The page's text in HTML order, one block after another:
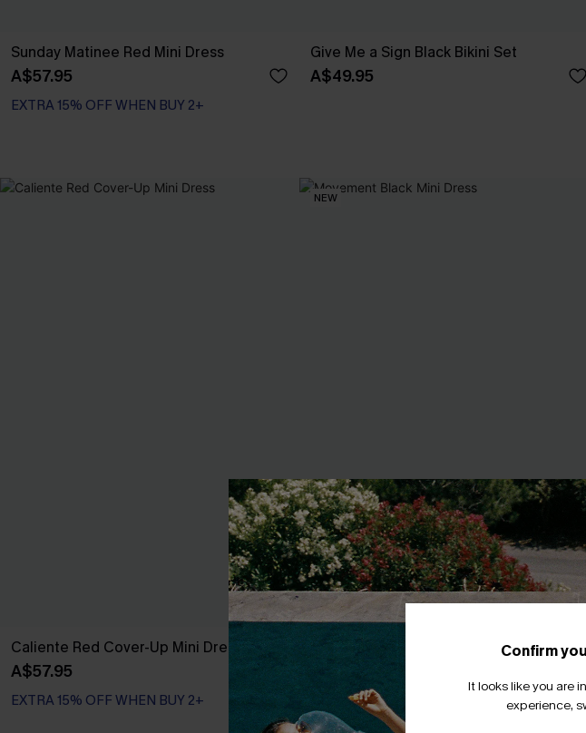
Sunday Matinee Red Mini Dress
A$57.95
EXTRA 15% OFF WHEN BUY 2+
Give Me a Sign Black Bikini Set
A$49.95
Caliente Red Cover-Up Mini Dress
A$57.95
EXTRA 15% OFF WHEN BUY 2+
NEW
Movement Black Mini Dress
A$57.95
EXTRA 15% OFF WHEN BUY 2+
Confirm
It looks like you are in
experience,